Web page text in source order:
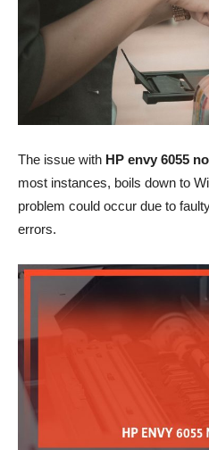
The issue with HP envy 6055
most instances, boils down to
problem could occur due to
errors.